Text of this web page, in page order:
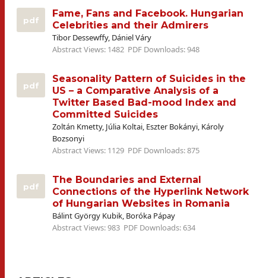
pdf
Fame, Fans and Facebook. Hungarian
Celebrities and their Admirers
Tibor Dessewffy, Dániel Váry
Abstract Views: 1482 PDF Downloads: 948
pdf
Seasonality Pattern of Suicides in the
US – a Comparative Analysis of a
Twitter Based Bad-mood Index and
Committed Suicides
Zoltán Kmetty, Júlia Koltai, Eszter Bokányi, Károly
Bozsonyi
Abstract Views: 1129 PDF Downloads: 875
pdf
The Boundaries and External
Connections of the Hyperlink Network
of Hungarian Websites in Romania
Bálint György Kubik, Boróka Pápay
Abstract Views: 983 PDF Downloads: 634